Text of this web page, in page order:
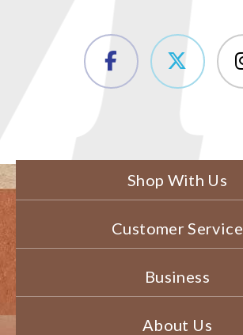
Shop With Us
Customer Service
Business
About Us